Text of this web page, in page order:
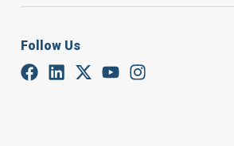
Follow Us
A trilateral meeting